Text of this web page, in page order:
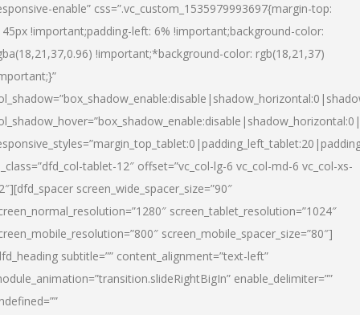
enable” css=”.vc_custom_1535979993697{margin-top:
!important;padding-left: 6% !important;background-color:
!important;*background-color: rgb(18,21,37)
tablet-12″ offset=”vc_col-lg-6 vc_col-md-6 vc_col-xs-
screen_wide_spacer_size=”90″
screen_tablet_resolution=”1024″
screen_mobile_spacer_size=”80″]
subtitle=”” content_alignment=”text-left”
enable_delimiter=””